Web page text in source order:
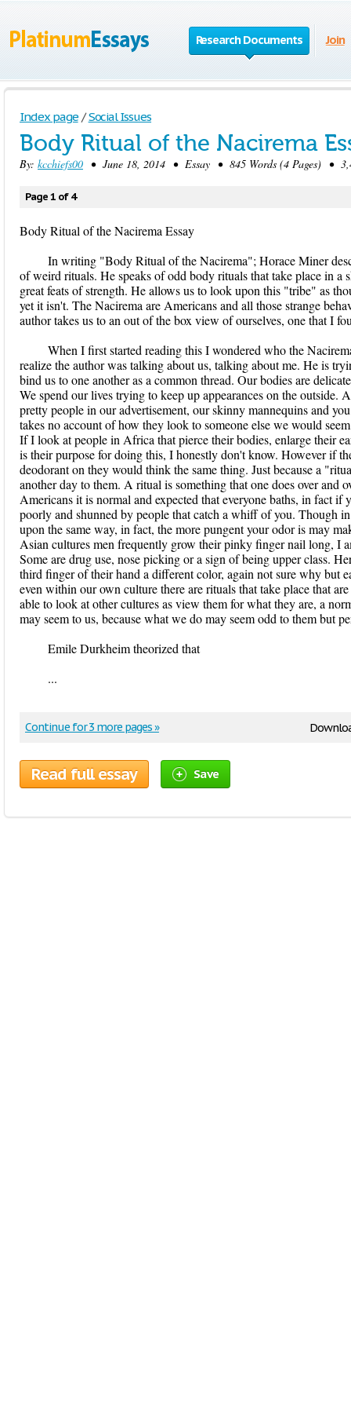
Research Documents Join
Index page / Social Issues
Body Ritual of the Nacirema
By: kcchiefs00 • June 18, 2014 • Essay • 845 Words (4 Pages) •
Page 1 of 4
Body Ritual of the Nacirema Essay
In writing "Body Ritual of the Nacirema"; Horace Miner
of weird rituals. He speaks of odd body rituals that take place in a
great feats of strength. He allows us to look upon this "tribe" as
yet it isn't. The Nacirema are Americans and all those strange
author takes us to an out of the box view of ourselves, one that I
When I first started reading this I wondered who the
realize the author was talking about us, talking about me. He is
bind us to one another as a common thread. Our bodies are
We spend our lives trying to keep up appearances on the outside.
pretty people in our advertisement, our skinny mannequins and
takes no account of how they look to someone else we would
If I look at people in Africa that pierce their bodies, enlarge their
is their purpose for doing this, I honestly don't know. However if
deodorant on they would think the same thing. Just because a
another day to them. A ritual is something that one does over and
Americans it is normal and expected that everyone baths, in fact
poorly and shunned by people that catch a whiff of you. Though
upon the same way, in fact, the more pungent your odor is may
Asian cultures men frequently grow their pinky finger nail long, I
Some are drug use, nose picking or a sign of being upper class.
third finger of their hand a different color, again not sure why but
even within our own culture there are rituals that take place that
able to look at other cultures as view them for what they are, a
may seem to us, because what we do may seem odd to them but
Emile Durkheim theorized that
...
Continue for 3 more pages »
Read full essay Save